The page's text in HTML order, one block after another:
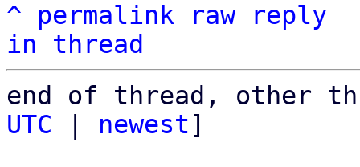
^ permalink raw
reply
in thread
end of thread, other
UTC
newest]